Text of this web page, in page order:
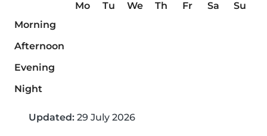
Mo Tu We Th Fr Sa
Su
Morning
Afternoon
Evening
Night
Updated: 29 July 2026